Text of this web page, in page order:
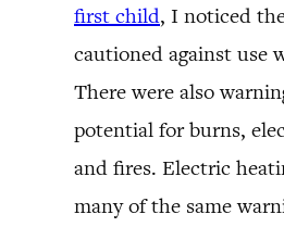
first child, I noticed
cautioned against use
There were also
potential for burns,
and fires. Electric
many of the same